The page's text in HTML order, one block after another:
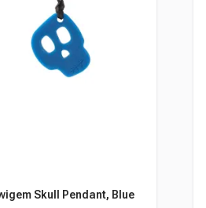
Skull Pendant, Blue